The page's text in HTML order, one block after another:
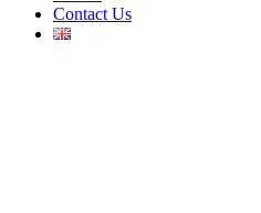
Contact Us